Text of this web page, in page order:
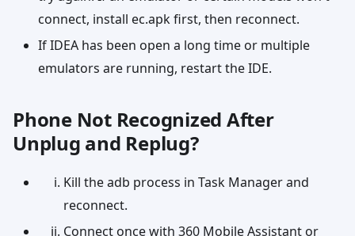
connect, install ec.apk first, then reconnect.
If IDEA has been open a long time or multiple
emulators are running, restart the IDE.
Phone Not Recognized After
Unplug and Replug?
Kill the adb process in Task Manager and
reconnect.
Connect once with 360 Mobile Assistant or